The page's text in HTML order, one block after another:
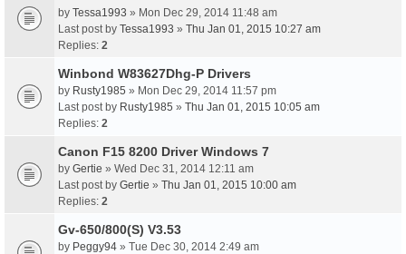
by Tessa1993 » Mon Dec 29, 2014 11:48 am
Last post by Tessa1993 » Thu Jan 01, 2015 10:27 am
Replies: 2
Winbond W83627Dhg-P Drivers
by Rusty1985 » Mon Dec 29, 2014 11:57 pm
Last post by Rusty1985 » Thu Jan 01, 2015 10:05 am
Replies: 2
Canon F15 8200 Driver Windows 7
by Gertie » Wed Dec 31, 2014 12:11 am
Last post by Gertie » Thu Jan 01, 2015 10:00 am
Replies: 2
Gv-650/800(S) V3.53
by Peggy94 » Tue Dec 30, 2014 2:49 am